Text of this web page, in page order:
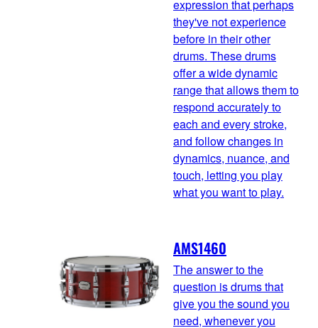
expression that perhaps
they've not experience
before in their other
drums. These drums
offer a wide dynamic
range that allows them to
respond accurately to
each and every stroke,
and follow changes in
dynamics, nuance, and
touch, letting you play
what you want to play.
AMS1460
The answer to the
question is drums that
give you the sound you
need, whenever you